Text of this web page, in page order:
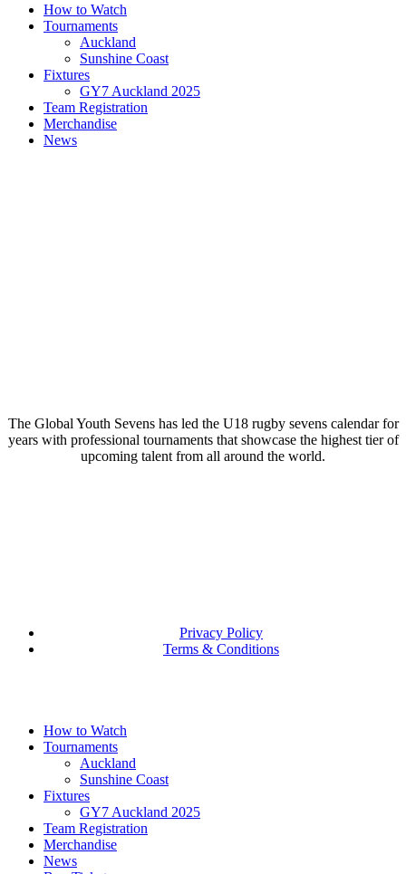
How to Watch
Tournaments
Auckland
Sunshine Coast
Fixtures
GY7 Auckland 2025
Team Registration
Merchandise
News
The Global Youth Sevens has led the U18 rugby sevens calendar for
years with professional tournaments that showcase the highest tier of
upcoming talent from all around the world.
Privacy Policy
Terms & Conditions
Close
Menu
How to Watch
Tournaments
Auckland
Sunshine Coast
Fixtures
GY7 Auckland 2025
Team Registration
Merchandise
News